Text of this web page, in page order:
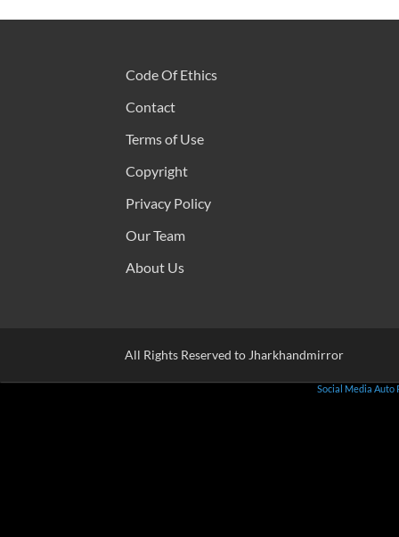
Code Of Ethics
Contact
Terms of Use
Copyright
Privacy Policy
Our Team
About Us
All Rights Reserved to Jharkhandmirror
Social Media Auto